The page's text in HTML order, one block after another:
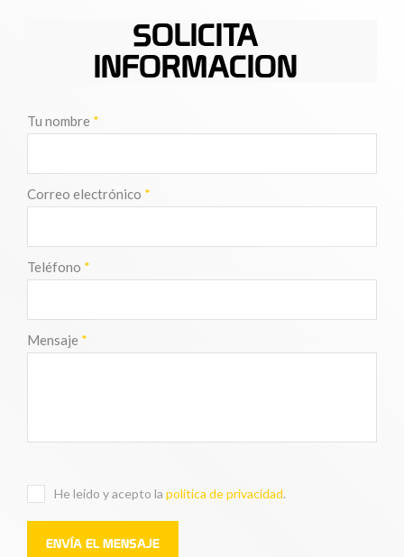
SOLICITA
INFORMACION
Tu nombre *
Correo electrónico *
Teléfono *
Mensaje *
He leido y acepto la politica de privacidad.